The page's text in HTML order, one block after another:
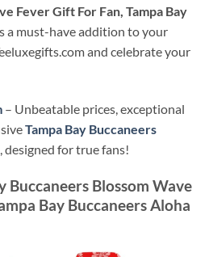
Fever Gift For Fan, Tampa Bay
a must-have addition to your
and celebrate your
– Unbeatable prices, exceptional
Tampa Bay Buccaneers
designed for true fans!
Buccaneers Blossom Wave
Bay Buccaneers Aloha